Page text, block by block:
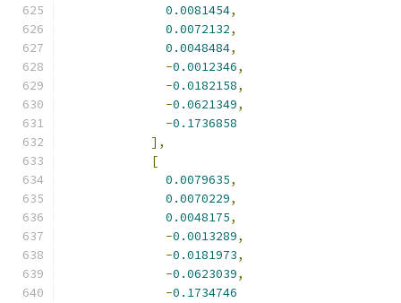
0.0081454,
0.0072132,
0.0048484,
-0.0012346,
-0.0182158,
-0.0621349,
-0.1736858
],
[
0.0079635,
0.0070229,
0.0048175,
-0.0013289,
-0.0181973,
-0.0623039,
-0.1734746